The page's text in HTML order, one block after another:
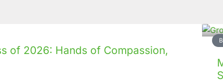
of 2026: Hands of Compassion,